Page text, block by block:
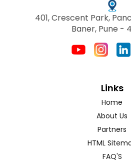
401, Crescent Park,
Baner, Pune -
Links
Home
About Us
Partners
HTML
FAQ'S